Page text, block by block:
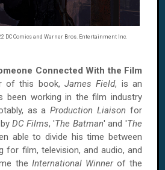
DC Comics and Warner Bros. Entertainment Inc.
Connected With the Film
of this book, James Field, is an
been working in the film industry
as aProduction Liaison for
byDC Films, 'The Batman' and 'The
able to divide his time between
for film, television, and audio, and
the International Winnerof the